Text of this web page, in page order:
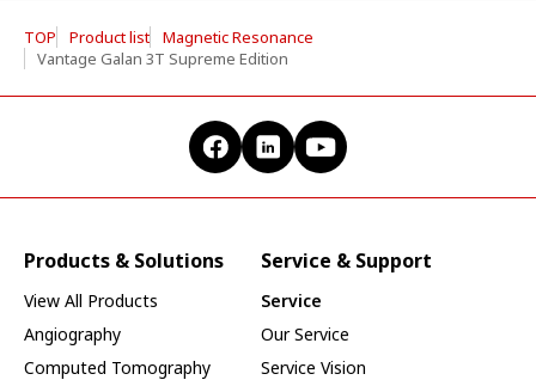
TOP Product list
Magnetic Resonance
Vantage Galan 3T Supreme Edition
Products & Solutions
View All Products
Angiography
Computed Tomography
Service & Support
Service
Our Service
Service Vision